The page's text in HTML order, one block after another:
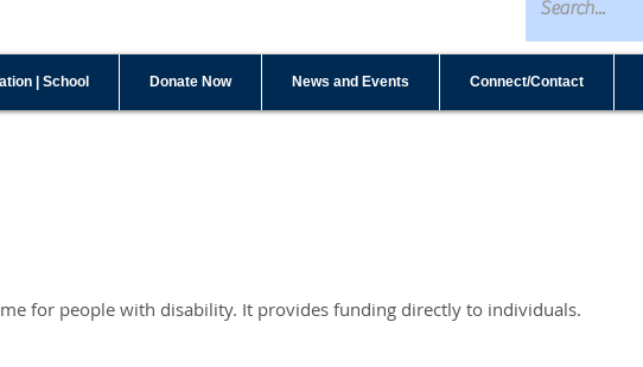
| School Donate Now News and Events Connect/Contact
for people with disability. It provides funding directly to individuals.